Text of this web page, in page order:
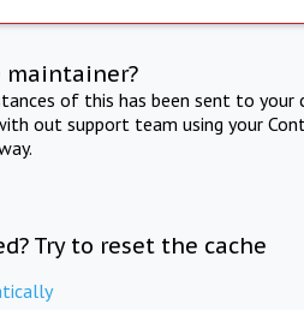
maintainer?
of this has been sent to
out support team using your
Try to reset the cache